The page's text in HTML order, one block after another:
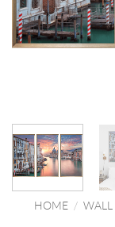
HOME / WALL